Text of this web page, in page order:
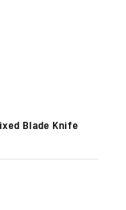
Blade Knife